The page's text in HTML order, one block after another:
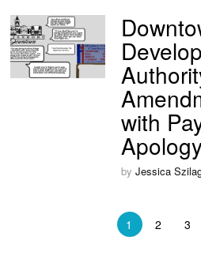
with
byJessica
1 2 3